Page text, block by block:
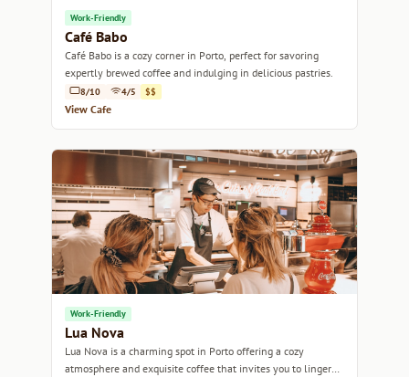
Work-Friendly
Café Babo
Café Babo is a cozy corner in Porto, perfect for savoring
expertly brewed coffee and indulging in delicious pastries.
8/10 4/5 $$
View Cafe
Work-Friendly
Lua Nova
Lua Nova is a charming spot in Porto offering a cozy
atmosphere and exquisite coffee that invites you to linger